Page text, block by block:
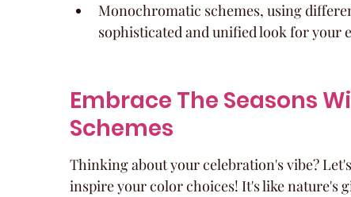
Monochromatic schemes, using
sophisticated and unified look for your
Embrace The Seasons
Schemes
Thinking about your celebration's vibe?
inspire your color choices! It's like nature's